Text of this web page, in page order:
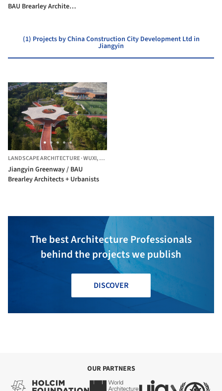
BAU Brearley Architects + Urbanists
(1) Projects by China Construction City Development Ltd in
Jiangyin
LANDSCAPE ARCHITECTURE·WUXI,CHINA
Jiangyin Greenway / BAU
Brearley Architects + Urbanists
The best Architecture Professionals
behind the projects we publish
DISCOVER